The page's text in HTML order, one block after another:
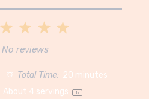
5
4
3
Stars
2
Stars
Star
No reviews
Total Time: 20 minutes
About 4 servings 1x